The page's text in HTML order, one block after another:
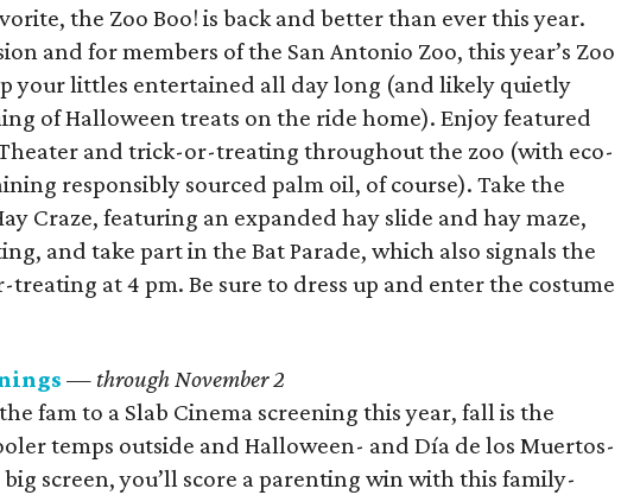
the Zoo Boo! is back and better than ever this year.
and for members of the San Antonio Zoo, this year’s Zoo
your littles entertained all day long (and likely quietly
of Halloween treats on the ride home). Enjoy featured
and trick-or-treating throughout the zoo (with eco-
responsibly sourced palm oil, of course). Take the
Craze, featuring an expanded hay slide and hay maze,
and take part in the Bat Parade, which also signals the
at 4 pm. Be sure to dress up and enter the costume
— through November 2
fam to a Slab Cinema screening this year, fall is the
temps outside and Halloween- and Día de los Muertos-
screen, you’ll score a parenting win with this family-